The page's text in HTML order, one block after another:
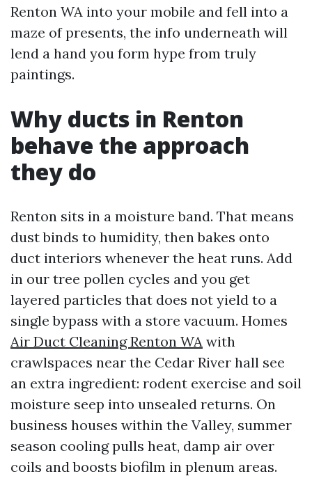
Renton WA into your mobile and fell into a
maze of presents, the info underneath will
lend a hand you form hype from truly
paintings.
Why ducts in Renton
behave the approach
they do
Renton sits in a moisture band. That means
dust binds to humidity, then bakes onto
duct interiors whenever the heat runs. Add
in our tree pollen cycles and you get
layered particles that does not yield to a
single bypass with a store vacuum. Homes
Air Duct Cleaning Renton WA with
crawlspaces near the Cedar River hall see
an extra ingredient: rodent exercise and soil
moisture seep into unsealed returns. On
business houses within the Valley, summer
season cooling pulls heat, damp air over
coils and boosts biofilm in plenum areas.